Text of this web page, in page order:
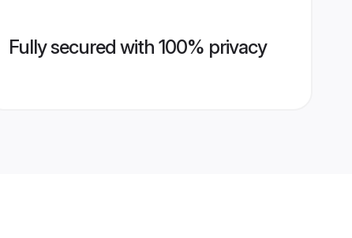
Fully secured with 100% privacy